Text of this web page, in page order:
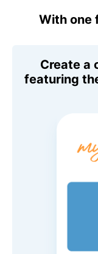
With one
Create a
featuring